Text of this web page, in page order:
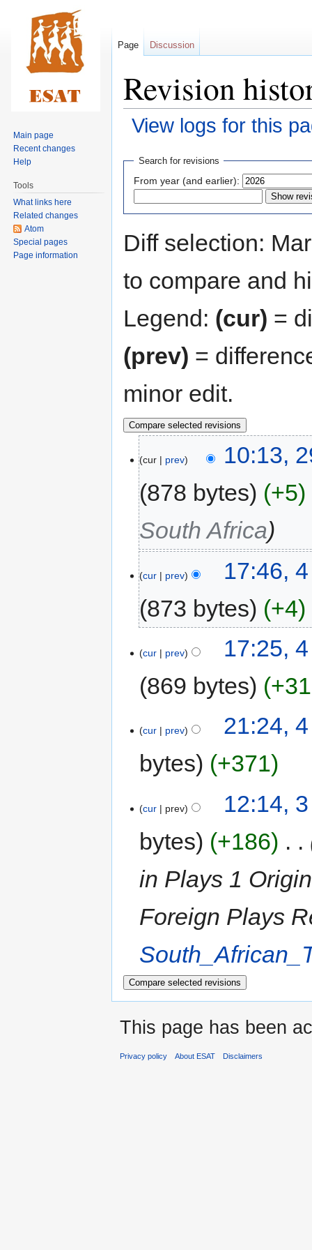
Revision
View logs for this
Jump
navigation
Jump
search
Search for revisions
From year (and earlier):
Diff selection:
to compare and
Legend: (cur) =
(prev) =
minor edit.
cur prev
10:13,
878 bytes
+5
South Africa
cur prev
17:46,
873 bytes
+4
cur prev
17:25,
869 bytes
cur prev
21:24,
bytes
+371
cur prev
12:14,
bytes
+186
in Plays 1
Foreign Plays
Page Discussion
Main page
Recent changes
Help
Tools
What links here
Related changes
Atom
Special pages
Page information
This page has been
Privacy policy About ESAT Disclaimers